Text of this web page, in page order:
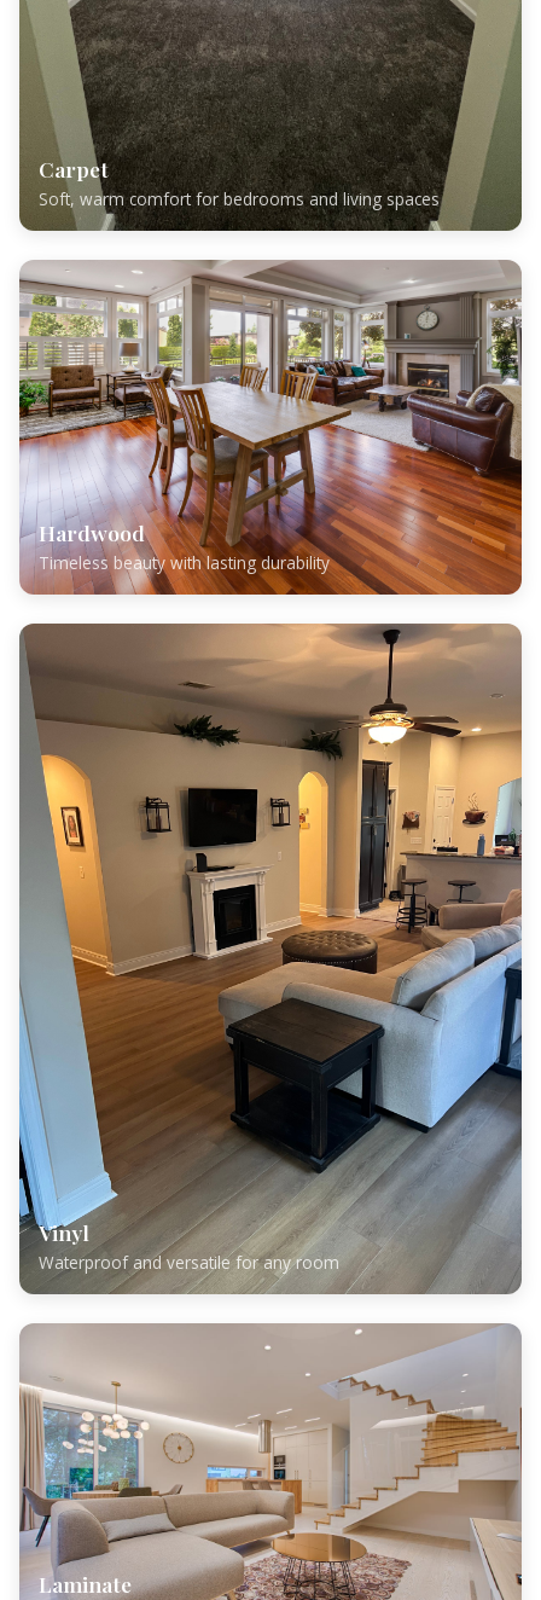
Carpet
Soft, warm comfort for bedrooms and living spaces
Hardwood
Timeless beauty with lasting durability
Vinyl
Waterproof and versatile for any room
Laminate